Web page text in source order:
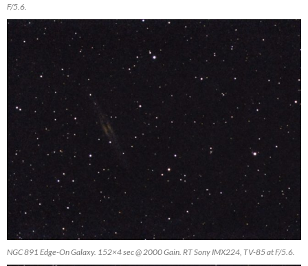
F/5.6.
NGC 891 Edge-On Galaxy. 152×4 sec @ 2000 Gain. RT Sony IMX224, TV-85 at F/5.6.